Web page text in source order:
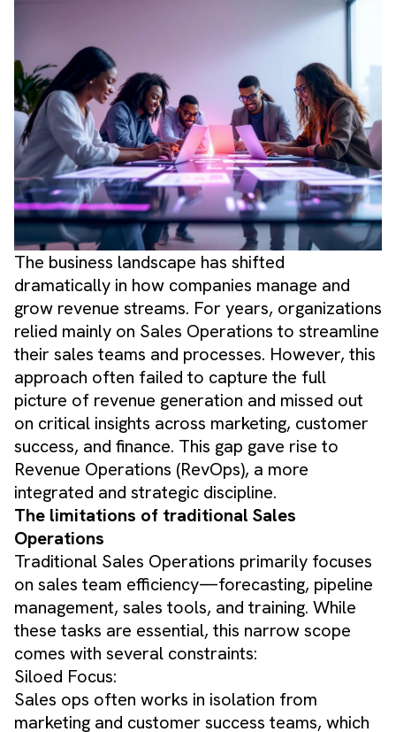
The business landscape has shifted
dramatically in how companies manage and
grow revenue streams. For years, organizations
relied mainly on Sales Operations to streamline
their sales teams and processes. However, this
approach often failed to capture the full
picture of revenue generation and missed out
on critical insights across marketing, customer
success, and finance. This gap gave rise to
Revenue Operations (RevOps), a more
integrated and strategic discipline.
The limitations of traditional Sales
Operations
Traditional Sales Operations primarily focuses
on sales team efficiency—forecasting, pipeline
management, sales tools, and training. While
these tasks are essential, this narrow scope
comes with several constraints:
Siloed Focus:
Sales ops often works in isolation from
marketing and customer success teams, which